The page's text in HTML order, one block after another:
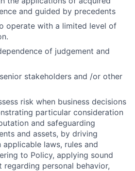
and guided by precedents
operate with a limited level of
of judgement and
stakeholders and /or other
risk when business decisions
particular consideration
and safeguarding
and assets, by driving
laws, rules and
to Policy, applying sound
regarding personal behavior,